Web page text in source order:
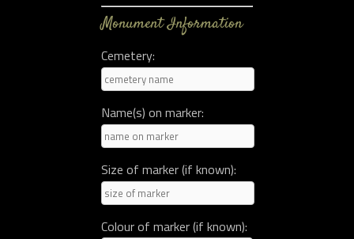
Monument Information
Cemetery:
Name(s) on marker:
Size of marker (if known):
Colour of marker (if known):